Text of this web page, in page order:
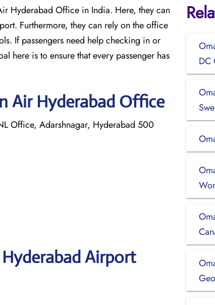
Hyderabad Office in India. Here, they can
Furthermore, they can rely on the office
If passengers need help checking in or
here is to ensure that every passenger has
Air Hyderabad Office
Office, Adarshnagar, Hyderabad 500
Airport
DC